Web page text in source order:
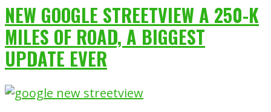
NEW GOOGLE STREETVIEW A 250-K
MILES OF ROAD, A BIGGEST
UPDATE EVER